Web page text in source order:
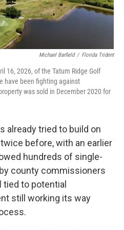
Michael Barfield / Florida Trident
16, 2026, of the Tatum Ridge Golf
have been fighting against
was sold in December 2020 for
already tried to build on
before, with an earlier
hundreds of single-
county commissioners
tied to potential
still working its way